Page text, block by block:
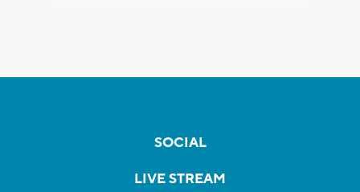
SOCIAL
LIVE STREAM